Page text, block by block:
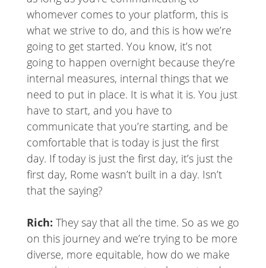
whomever comes to your platform, this is
what we strive to do, and this is how we’re
going to get started. You know, it’s not
going to happen overnight because they’re
internal measures, internal things that we
need to put in place. It is what it is. You just
have to start, and you have to
communicate that you’re starting, and be
comfortable that is today is just the first
day. If today is just the first day, it’s just the
first day, Rome wasn’t built in a day. Isn’t
that the saying?
Rich: They say that all the time. So as we go
on this journey and we’re trying to be more
diverse, more equitable, how do we make